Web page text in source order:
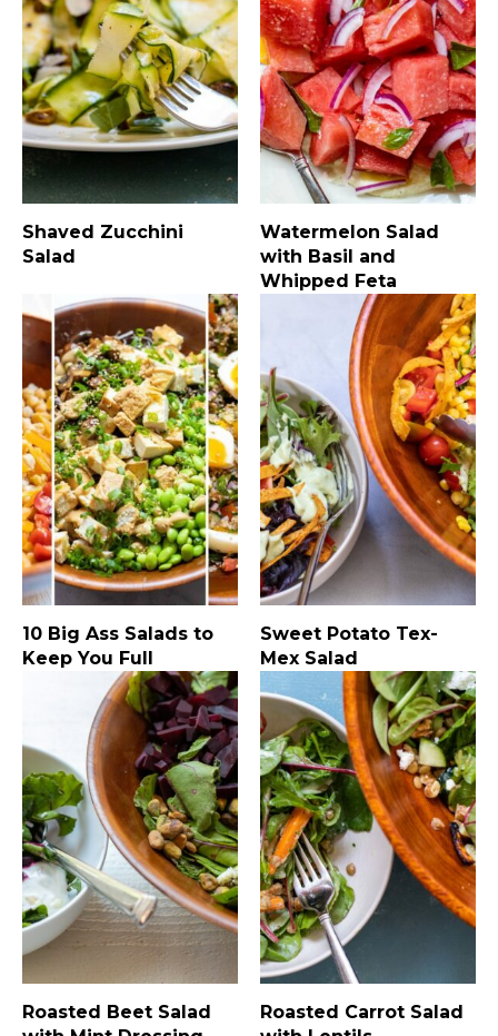
Shaved Zucchini
Salad
Watermelon Salad
with Basil and
Whipped Feta
10 Big Ass Salads to
Keep You Full
Sweet Potato Tex-
Mex Salad
Roasted Beet Salad
Roasted Carrot Salad